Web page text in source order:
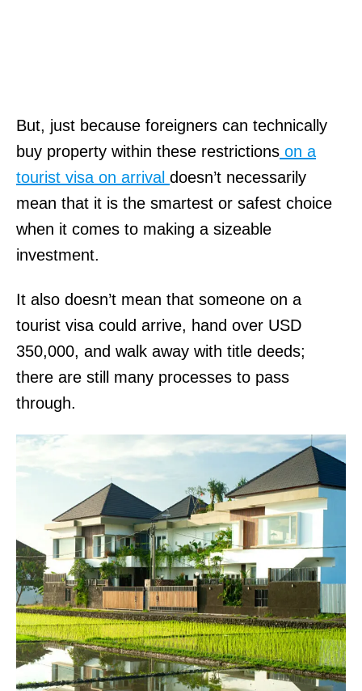
But, just because foreigners can technically
buy property within these restrictions on a
tourist visa on arrival doesn’t necessarily
mean that it is the smartest or safest choice
when it comes to making a sizeable
investment.
It also doesn’t mean that someone on a
tourist visa could arrive, hand over USD
350,000, and walk away with title deeds;
there are still many processes to pass
through.